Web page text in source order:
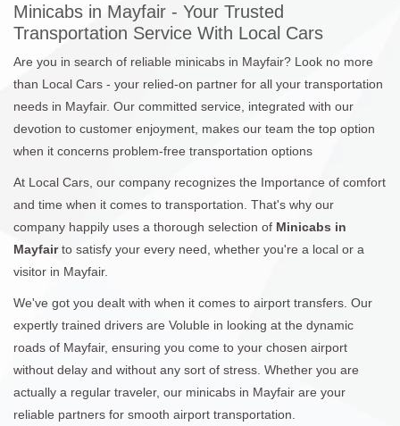
Minicabs in Mayfair - Your Trusted
Transportation Service With Local Cars
Are you in search of reliable minicabs in Mayfair? Look no more
than Local Cars - your relied-on partner for all your transportation
needs in Mayfair. Our committed service, integrated with our
devotion to customer enjoyment, makes our team the top option
when it concerns problem-free transportation options
At Local Cars, our company recognizes the Importance of comfort
and time when it comes to transportation. That's why our
company happily uses a thorough selection of Minicabs in
Mayfairto satisfy your every need, whether you're a local or a
visitor in Mayfair.
We've got you dealt with when it comes to airport transfers. Our
expertly trained drivers are Voluble in looking at the dynamic
roads of Mayfair, ensuring you come to your chosen airport
without delay and without any sort of stress. Whether you are
actually a regular traveler, our minicabs in Mayfair are your
reliable partners for smooth airport transportation.